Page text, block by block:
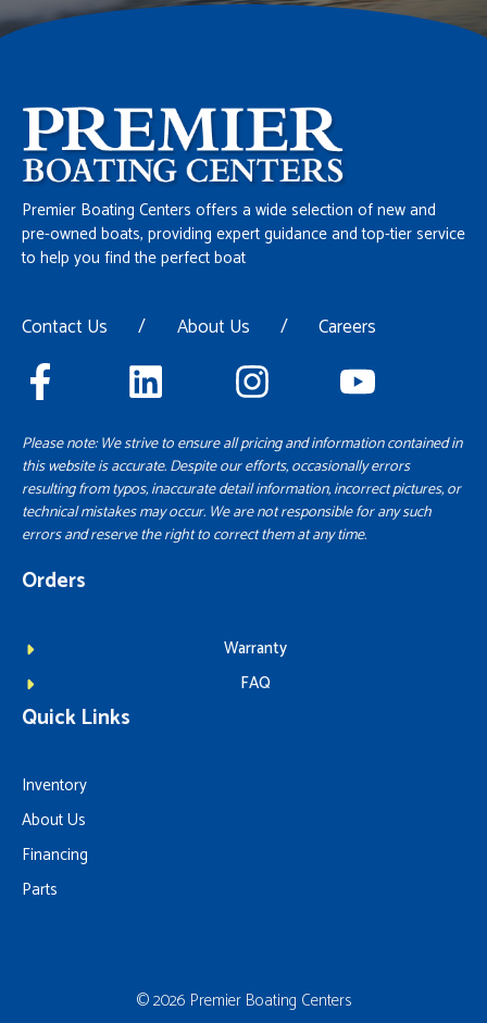
Premier Boating Centers offers a wide selection of new and
pre-owned boats, providing expert guidance and top-tier service
to help you find the perfect boat
Contact Us / About Us / Careers
Please note: We strive to ensure all pricing and information contained in
this website is accurate. Despite our efforts, occasionally errors
resulting from typos, inaccurate detail information, incorrect pictures, or
technical mistakes may occur. We are not responsible for any such
errors and reserve the right to correct them at any time.
Orders
Warranty
FAQ
Quick Links
Inventory
About Us
Financing
Parts
© 2026 Premier Boating Centers